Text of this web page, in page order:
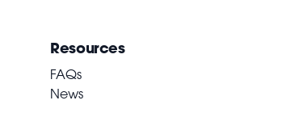
Resources
FAQs
News